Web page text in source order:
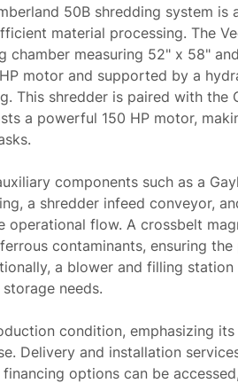
50B shredding system is
material processing. The
chamber measuring 52" x 58"
motor and supported by a
This shredder is paired with the
a powerful 150 HP motor,
components such as a
a shredder infeed conveyor,
operational flow. A crossbelt
contaminants, ensuring
a blower and filling
needs.
condition, emphasizing
Delivery and installation
options can be